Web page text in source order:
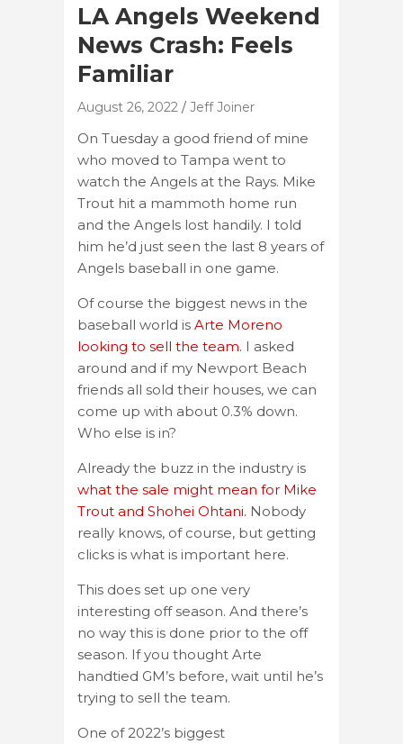
LA Angels Weekend
News Crash: Feels
Familiar
August 26, 2022 Jeff Joiner
On Tuesday a good friend of mine
who moved to Tampa went to
watch the Angels at the Rays. Mike
Trout hit a mammoth home run
and the Angels lost handily. I told
him he’d just seen the last 8 years of
Angels baseball in one game.
Of course the biggest news in the
baseball world is Arte Moreno
looking to sell the team. I asked
around and if my Newport Beach
friends all sold their houses, we can
come up with about 0.3% down.
Who else is in?
Already the buzz in the industry is
what the sale might mean for Mike
Trout and Shohei Ohtani. Nobody
really knows, of course, but getting
clicks is what is important here.
This does set up one very
interesting off season. And there’s
no way this is done prior to the off
season. If you thought Arte
handtied GM’s before, wait until he’s
trying to sell the team.
One of 2022’s biggest